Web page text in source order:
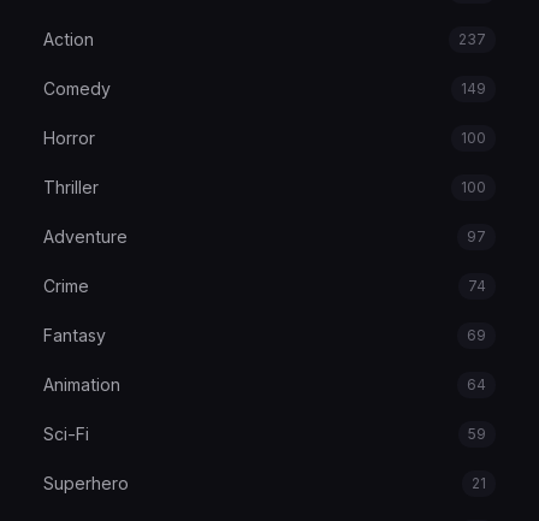
Action 237
Comedy 149
Horror 100
Thriller 100
Adventure 97
Crime 74
Fantasy 69
Animation 64
Sci-Fi 59
Superhero 21